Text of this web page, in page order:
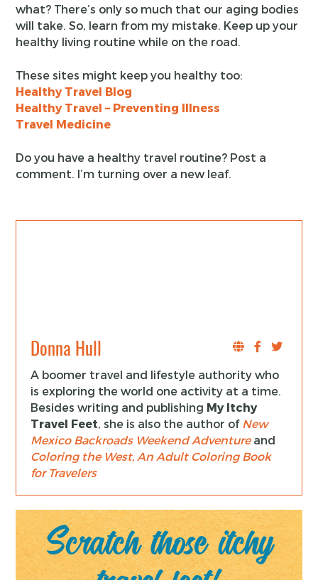
what? There’s only so much that our aging bodies
will take. So, learn from my mistake. Keep up your
healthy living routine while on the road.
These sites might keep you healthy too:
Healthy Travel Blog
Healthy Travel – Preventing Illness
Travel Medicine
Do you have a healthy travel routine? Post a
comment. I’m turning over a new leaf.
Donna Hull
A boomer travel and lifestyle authority who
is exploring the world one activity at a time.
Besides writing and publishing My Itchy
Travel Feet, she is also the author of New
Mexico Backroads Weekend Adventureand
Coloring the West, An Adult Coloring Book
for Travelers
Scratch those itchy